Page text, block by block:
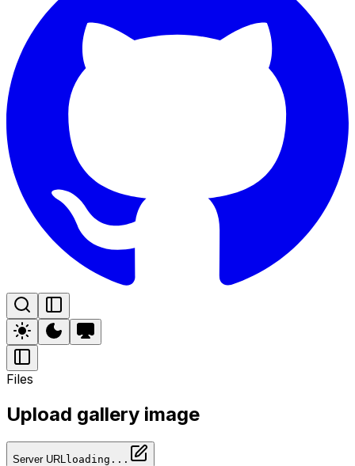
Files
Upload gallery image
Server URL loading...